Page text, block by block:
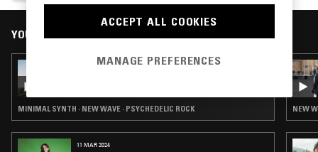
YOU MIGHT ALSO LIKE
02 FEB 2026
MINIMAL SYNTH · NEW WAVE · PSYCHEDELIC ROCK
11 MAR 2024
NEW
ACCEPT ALL COOKIES
MANAGE PREFERENCES